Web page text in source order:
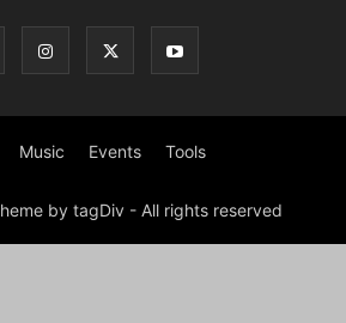
Music Events Tools
by tagDiv - All rights reserved